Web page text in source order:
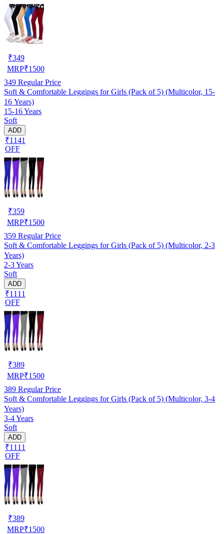
₹349
MRP₹1500
349 Regular Price
Soft & Comfortable Leggings for Girls (Pack of 5) (Multicolor, 15-
16 Years)
15-16 Years
Soft
ADD
₹1141
OFF
₹359
MRP₹1500
359 Regular Price
Soft & Comfortable Leggings for Girls (Pack of 5) (Multicolor, 2-3
Years)
2-3 Years
Soft
ADD
₹1111
OFF
₹389
MRP₹1500
389 Regular Price
Soft & Comfortable Leggings for Girls (Pack of 5) (Multicolor, 3-4
Years)
3-4 Years
Soft
ADD
₹1111
OFF
₹389
MRP₹1500